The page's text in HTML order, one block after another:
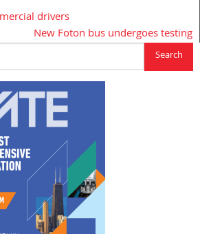
drivers
New Foton bus undergoes testing